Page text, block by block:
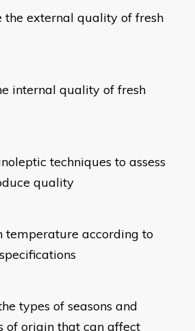
the external quality of fresh
internal quality of fresh
techniques to assess
quality
temperature according to
types of seasons and
of origin that can affect